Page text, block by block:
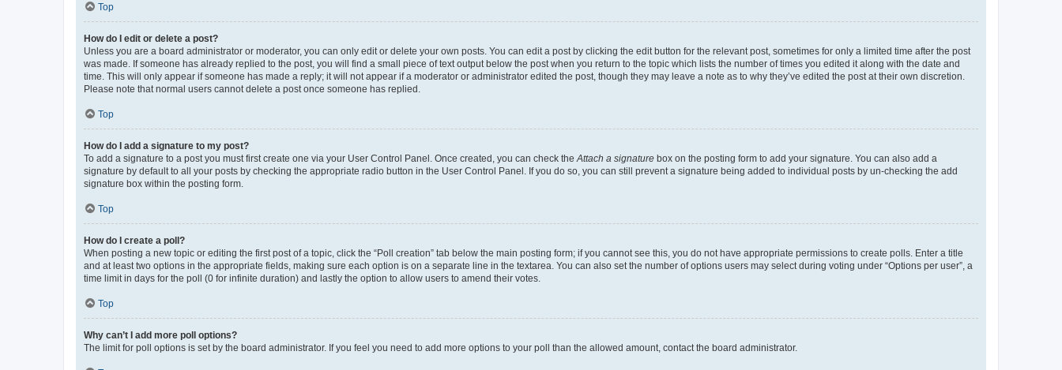
Top
How do I edit or delete a post?
Unless you are a board administrator or moderator, you can only edit or delete your own posts. You can edit a post by clicking the edit button for the relevant post, sometimes for only a limited time after the post
was made. If someone has already replied to the post, you will find a small piece of text output below the post when you return to the topic which lists the number of times you edited it along with the date and
time. This will only appear if someone has made a reply; it will not appear if a moderator or administrator edited the post, though they may leave a note as to why they’ve edited the post at their own discretion.
Please note that normal users cannot delete a post once someone has replied.
Top
How do I add a signature to my post?
To add a signature to a post you must first create one via your User Control Panel. Once created, you can check theAttach a signature box on the posting form to add your signature. You can also add a
signature by default to all your posts by checking the appropriate radio button in the User Control Panel. If you do so, you can still prevent a signature being added to individual posts by un-checking the add
signature box within the posting form.
Top
How do I create a poll?
When posting a new topic or editing the first post of a topic, click the “Poll creation” tab below the main posting form; if you cannot see this, you do not have appropriate permissions to create polls. Enter a title
and at least two options in the appropriate fields, making sure each option is on a separate line in the textarea. You can also set the number of options users may select during voting under “Options per user”, a
time limit in days for the poll (0 for infinite duration) and lastly the option to allow users to amend their votes.
Top
Why can’t I add more poll options?
The limit for poll options is set by the board administrator. If you feel you need to add more options to your poll than the allowed amount, contact the board administrator.